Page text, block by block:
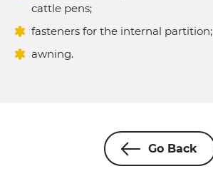
cattle pens;
fasteners for the internal partition;
awning.
Go Back